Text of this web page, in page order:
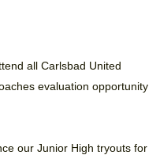
all Carlsbad United
evaluation opportunity
our Junior High tryouts for